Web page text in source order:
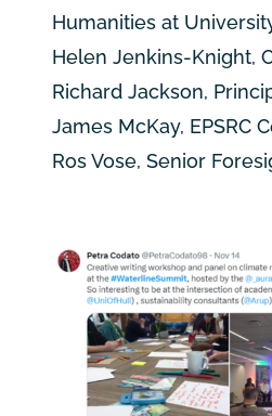
Humanities at
Helen Jenkins-Knight,
Richard Jackson,
James McKay, EPSRC
Ros Vose, Senior